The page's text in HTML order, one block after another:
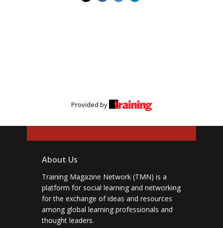
Provided by
About Us
Training Magazine Network (TMN) is a
platform for social learning and networking
for the exchange of ideas and resources
among global learning professionals and
thought leaders.